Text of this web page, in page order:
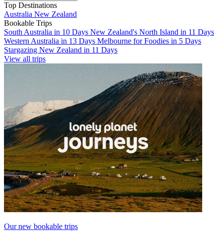
Top Destinations
Australia New Zealand
Bookable Trips
South Australia in 10 Days New Zealand's North Island in 11 Days
Western Australia in 13 Days Melbourne for Foodies in 5 Days
Stargazing New Zealand in 11 Days
View all trips
Our new bookable trips